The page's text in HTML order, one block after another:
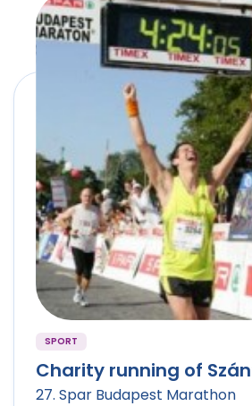
SPORT
Charity running of
27. Spar Budapest Marathon